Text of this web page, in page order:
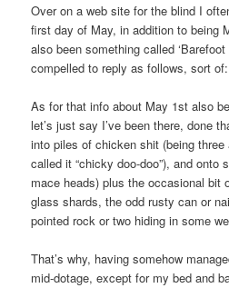
Over on a web site for the blind I
first day of May, in addition to being
also been something called
compelled to reply as follows, sort of:
As for that info about May 1st also
let’s just say I’ve been there, done
into piles of chicken shit (being
called it “chicky doo-doo”), and onto
mace heads) plus the occasional bit
glass shards, the odd rusty can or
pointed rock or two hiding in some
That’s why, having somehow
mid-dotage, except for my bed and